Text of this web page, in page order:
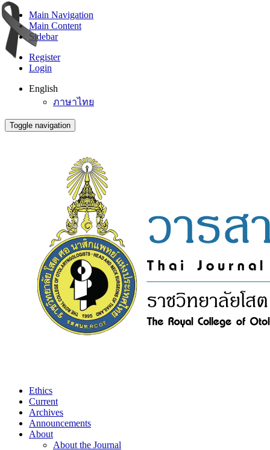
Main Navigation
Main Content
Sidebar
Register
Login
English
ภาษาไทย
Toggle navigation
Ethics
Current
Archives
Announcements
About
About the Journal